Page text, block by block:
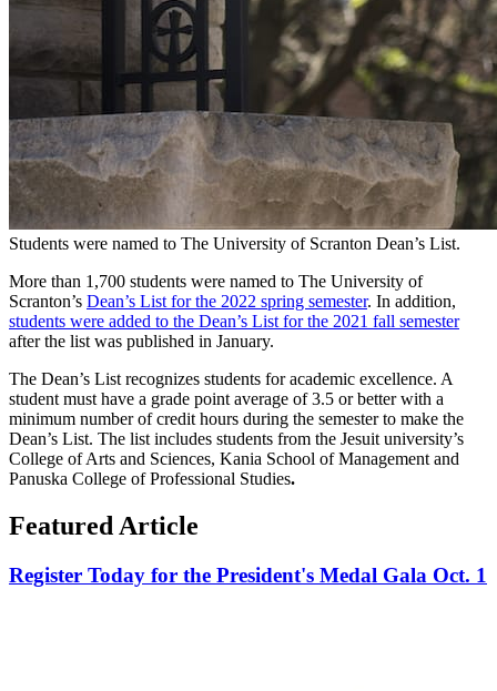
Students were named to The University of Scranton Dean’s List.
More than 1,700 students were named to The University of
Scranton’s Dean’s List for the 2022 spring semester. In addition,
students were added to the Dean’s List for the 2021 fall semester
after the list was published in January.
The Dean’s List recognizes students for academic excellence. A
student must have a grade point average of 3.5 or better with a
minimum number of credit hours during the semester to make the
Dean’s List. The list includes students from the Jesuit university’s
College of Arts and Sciences, Kania School of Management and
Panuska College of Professional Studies.
Featured Article
Register Today for the President's Medal Gala Oct. 1